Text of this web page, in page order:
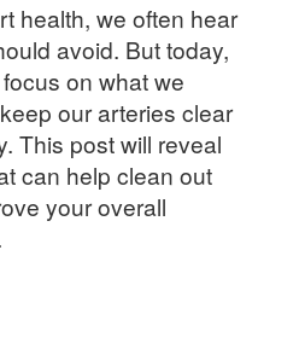
health, we often hear
avoid. But today,
on what we
our arteries clear
This post will reveal
can help clean out
your overall